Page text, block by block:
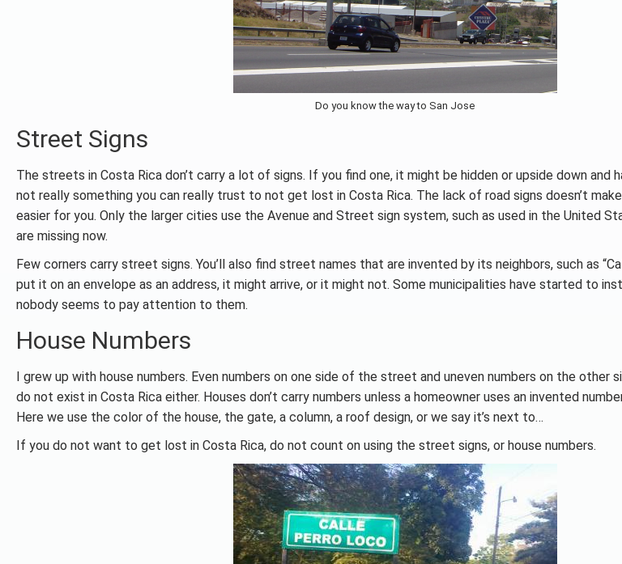
Do you know the way to San Jose
Street Signs
The streets in Costa Rica don’t carry a lot of signs. If you find one, it might be hidden or upside down and
not really something you can really trust to not get lost in Costa Rica. The lack of road signs doesn’t make
easier for you. Only the larger cities use the Avenue and Street sign system, such as used in the United
are missing now.
Few corners carry street signs. You’ll also find street names that are invented by its neighbors, such as
put it on an envelope as an address, it might arrive, or it might not. Some municipalities have started to
nobody seems to pay attention to them.
House Numbers
I grew up with house numbers. Even numbers on one side of the street and uneven numbers on the other
do not exist in Costa Rica either. Houses don’t carry numbers unless a homeowner uses an invented
Here we use the color of the house, the gate, a column, a roof design, or we say it’s next to…
If you do not want to get lost in Costa Rica, do not count on using the street signs, or house numbers.